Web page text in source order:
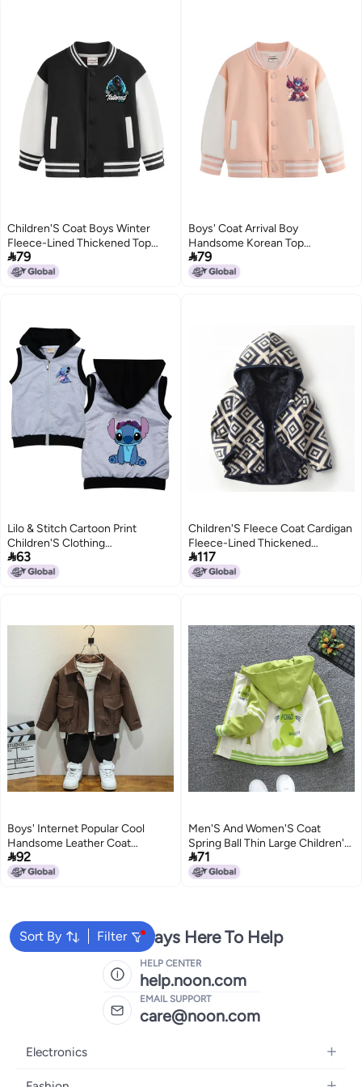
Children'S Coat Boys Winter
Fleece-Lined Thickened Top
Boys All-Match Autumn Baseball
Suit
79
Boys' Coat Arrival Boy
Handsome Korean Top
Children'S All-Match Autumn
Baseball Clothes
79
6
Lilo & Stitch Cartoon Print
Children'S Clothing
Dropshipping 9129
63
Children'S Fleece Coat Cardigan
Fleece-Lined Thickened
Windproof Outer Jacket Liner
Baby Fleece Top Western Style
117
Boys' Internet Popular Cool
Handsome Leather Coat
Children'S Western Style
Autumn Fashionable Summer
92
Men'S And Women'S Coat
Spring Ball Thin Large Children'S
Loose Casual Hooded Jacket
Children'S Outer Wear
71
Sort By Filter
We're Always Here To Help
HELP CENTER
help.noon.com
EMAIL SUPPORT
care@noon.com
Electronics
Mobiles